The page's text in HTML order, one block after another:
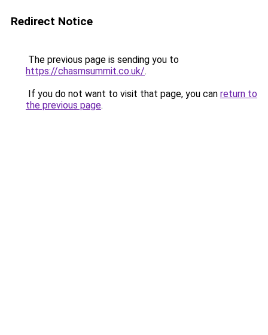
Redirect Notice
The previous page is sending you to
https://chasmsummit.co.uk/.
If you do not want to visit that page, you can return to
the previous page.